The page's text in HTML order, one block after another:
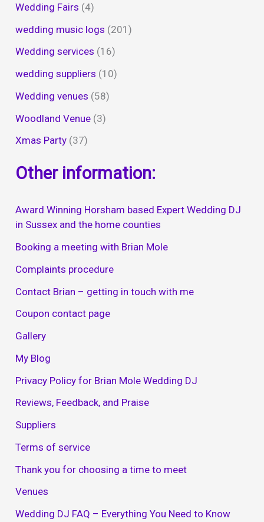
Wedding Fairs (4)
wedding music logs (201)
Wedding services (16)
wedding suppliers (10)
Wedding venues (58)
Woodland Venue (3)
Xmas Party (37)
Other information:
Award Winning Horsham based Expert Wedding DJ
in Sussex and the home counties
Booking a meeting with Brian Mole
Complaints procedure
Contact Brian – getting in touch with me
Coupon contact page
Gallery
My Blog
Privacy Policy for Brian Mole Wedding DJ
Reviews, Feedback, and Praise
Suppliers
Terms of service
Thank you for choosing a time to meet
Venues
Wedding DJ FAQ – Everything You Need to Know